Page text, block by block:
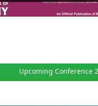
Upcoming Conference